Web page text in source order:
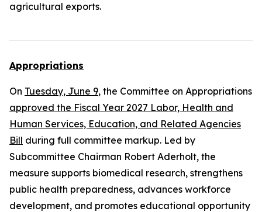
agricultural exports.
Appropriations
On Tuesday, June 9, the Committee on Appropriations
approved the Fiscal Year 2027 Labor, Health and
Human Services, Education, and Related Agencies
Bill during full committee markup. Led by
Subcommittee Chairman Robert Aderholt, the
measure supports biomedical research, strengthens
public health preparedness, advances workforce
development, and promotes educational opportunity